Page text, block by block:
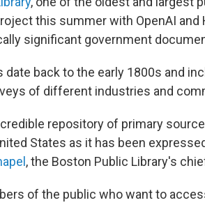
this summer with OpenAI and
significant government
back to the early 1800s and
of different industries and
repository of primary
States as it has been
, the Boston Public Library's
of the public who want to